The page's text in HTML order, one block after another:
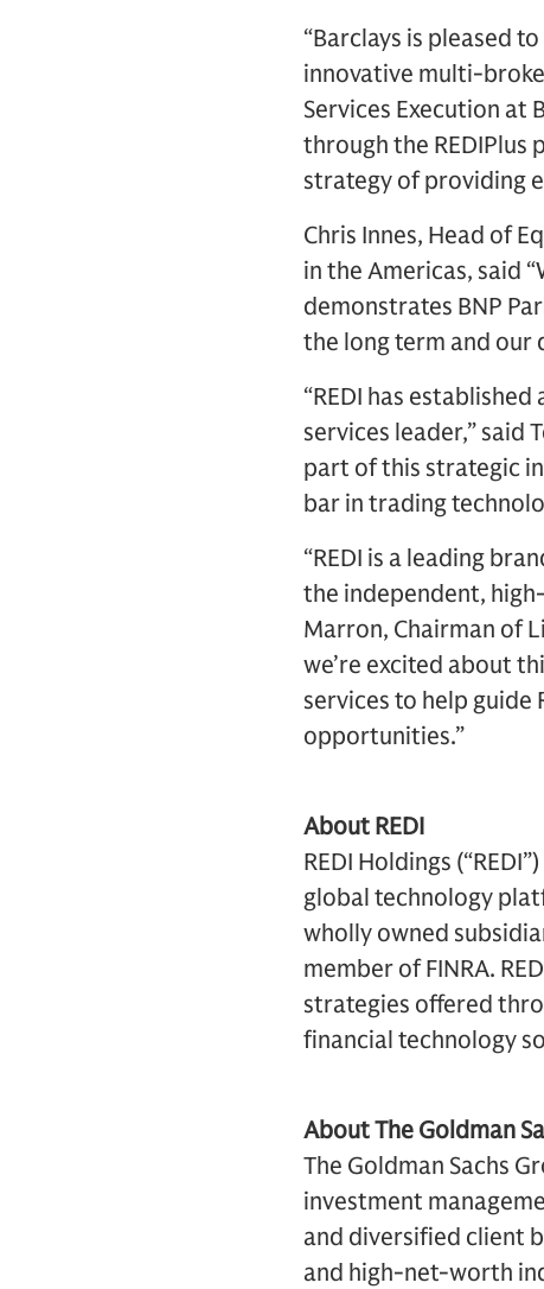
“Barclays is pleased
innovative multi-
Services Execution at
through the
strategy of providing
Chris Innes, Head of
in the Americas, said
demonstrates BNP
the long term and our
“REDI has
services leader,” said
part of this strategic
bar in trading
“REDI is a leading
the independent,
Marron, Chairman of
we’re excited about
services to help guide
opportunities.”
About REDI
REDI Holdings
global technology
wholly owned
member of FINRA.
strategies offered
financial technology
About The Goldman
The Goldman Sachs
investment
and diversified client
and high-net-worth